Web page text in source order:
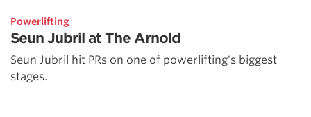
Powerlifting
Seun Jubril at The Arnold
Seun Jubril hit PRs on one of powerlifting's biggest
stages.